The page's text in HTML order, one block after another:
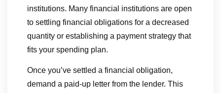
institutions. Many financial institutions are open
to settling financial obligations for a decreased
quantity or establishing a payment strategy that
fits your spending plan.
Once you’ve settled a financial obligation,
demand a paid-up letter from the lender. This